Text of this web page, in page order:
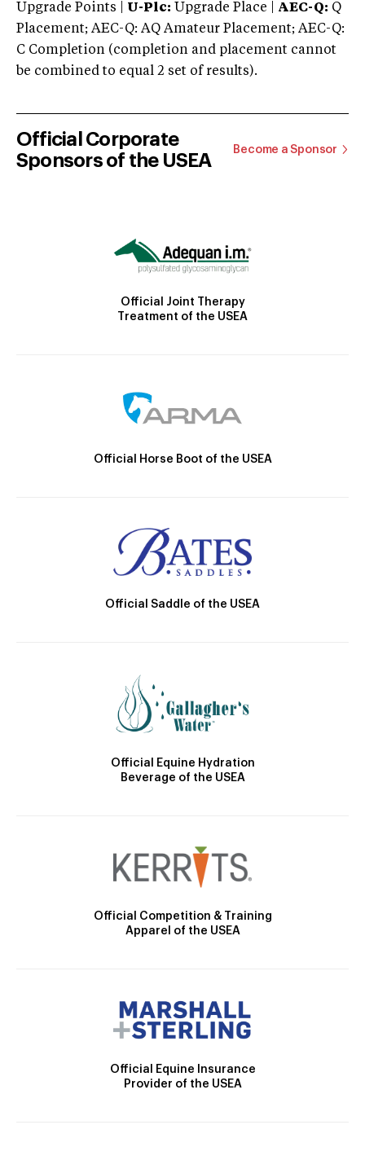
Upgrade Points | U-Plc: Upgrade Place | AEC-Q: Q
Placement; AEC-Q: AQ Amateur Placement; AEC-Q:
C Completion (completion and placement cannot
be combined to equal 2 set of results).
Official Corporate
Sponsors of the USEA
Become a Sponsor
Official Joint Therapy
Treatment of the USEA
Official Horse Boot of the USEA
Official Saddle of the USEA
Official Equine Hydration
Beverage of the USEA
Official Competition & Training
Apparel of the USEA
Official Equine Insurance
Provider of the USEA